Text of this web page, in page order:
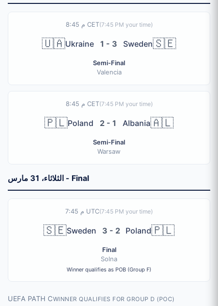
8:45 م CET(7:45 PM your time)
🇺🇦Ukraine 1 - 3 Sweden🇸🇪
Semi-Final
Valencia
8:45 م CET(7:45 PM your time)
🇵🇱Poland 2 - 1 Albania🇦🇱
Semi-Final
Warsaw
الثلاثاء، 31 مارس - Final
7:45 م UTC(7:45 PM your time)
🇸🇪Sweden 3 - 2 Poland🇵🇱
Final
Solna
Winner qualifies as POB (Group F)
UEFA PATH CWINNER QUALIFIES FOR GROUP D (POC)